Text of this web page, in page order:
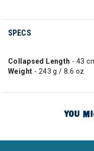
SPECS
Collapsed Length - 43
Weight - 243 g / 8.6 oz
YOU